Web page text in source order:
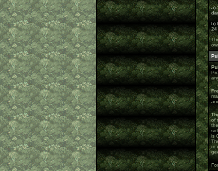
a)
b)
24
of
is
to